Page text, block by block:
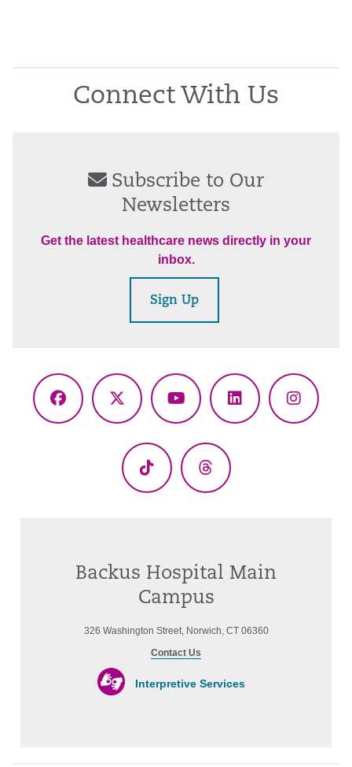
Connect With Us
Subscribe to Our
Newsletters
Get the latest healthcare news directly in your
inbox.
Sign Up
Facebook
X
YouTubeLinkedIn
TikTok Threads
Backus Hospital Main
Campus
326 Washington Street, Norwich, CT 06360
Contact Us
Interpretive Services